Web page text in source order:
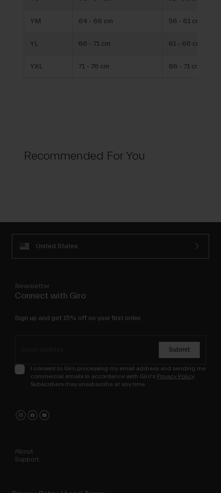
YM 64 - 66 cm 56 - 61 cm
YL 66 - 71 cm 61 - 66 cm
YXL 71 - 76 cm 66 - 71 cm
Recommended For You
United States
Newsletter
Connect with Giro
Sign up and get 15% off on your first order.
Submit
I consent to Giro processing my email address and sending me
commercial emails in accordance with Giro's Privacy Policy.
Subscribers may unsubscribe at any time.
About
Support